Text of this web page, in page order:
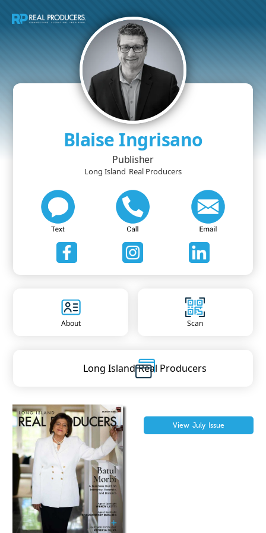
Blaise Ingrisano
Publisher
Long Island Real Producers
About Scan
Long Island Real Producers
View July Issue